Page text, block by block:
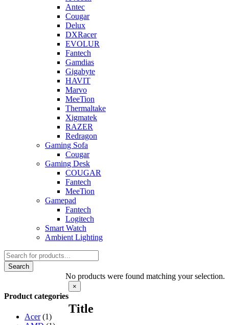
Antec
Cougar
Delux
DXRacer
EVOLUR
Fantech
Gamdias
Gigabyte
HAVIT
Marvo
MeeTion
Thermaltake
Xigmatek
RAZER
Redragon
Gaming Sofa
Cougar
Gaming Desk
COUGAR
Fantech
MeeTion
Gamepad
Fantech
Logitech
Smart Watch
Ambient Lighting
Products
search
Search
No products were found matching your selection.
Product categories
Acer (1)
Close
product
view
×
Title